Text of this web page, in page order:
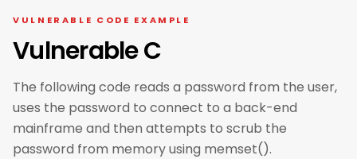
VULNERABLE CODE EXAMPLE
Vulnerable C
The following code reads a password from the user,
uses the password to connect to a back-end
mainframe and then attempts to scrub the
password from memory using memset().